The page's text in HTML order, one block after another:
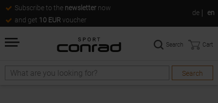
Subscribe to the newsletter now
and get 10 EUR voucher
de en
Search
Search Cart